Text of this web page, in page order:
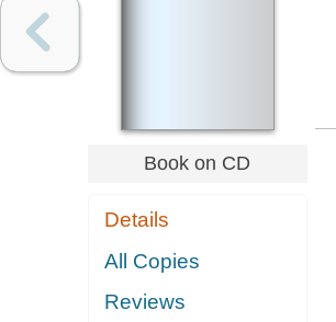
Book on CD
Details
All Copies
Reviews